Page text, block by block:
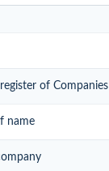
of Companies
name